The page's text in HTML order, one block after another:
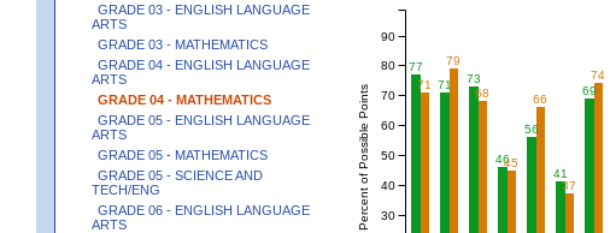
GRADE 03 - ENGLISH LANGUAGE
ARTS
GRADE 03 - MATHEMATICS
GRADE 04 - ENGLISH LANGUAGE
ARTS
GRADE 04 - MATHEMATICS
GRADE 05 - ENGLISH LANGUAGE
ARTS
GRADE 05 - MATHEMATICS
GRADE 05 - SCIENCE AND
TECH/ENG
GRADE 06 - ENGLISH LANGUAGE
ARTS
77
71
73
46
56
41
69
71
79
68
45
66
37
74
Percent of Possible Points 30
40
50
60
70
80
90